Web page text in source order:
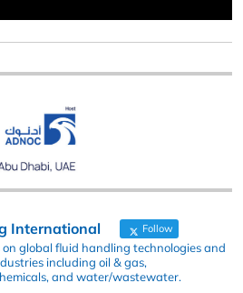
International Follow
global fluid handling technologies and
including oil & gas,
and water/wastewater.